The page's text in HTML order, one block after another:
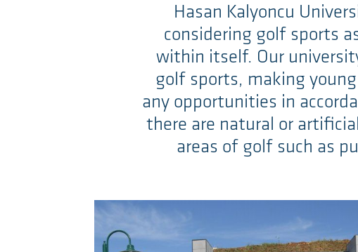
Hasan Kalyoncu
considering golf sports
within itself. Our
golf sports, making
any opportunities in
there are natural or
areas of golf such as